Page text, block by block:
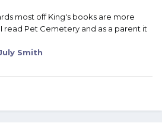
most off King's books are more
read Pet Cemetery and as a parent it
Smith